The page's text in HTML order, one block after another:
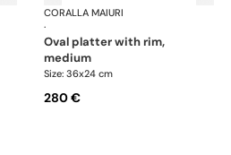
Michelangelo
CORALLA MAIURI
·
oval platter with rim,
medium
Size: 36x24 cm
280 €